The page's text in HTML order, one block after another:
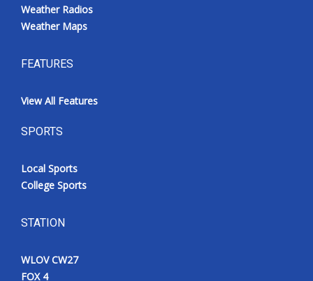
Weather Radios
Weather Maps
FEATURES
View All Features
SPORTS
Local Sports
College Sports
STATION
WLOV CW27
FOX 4